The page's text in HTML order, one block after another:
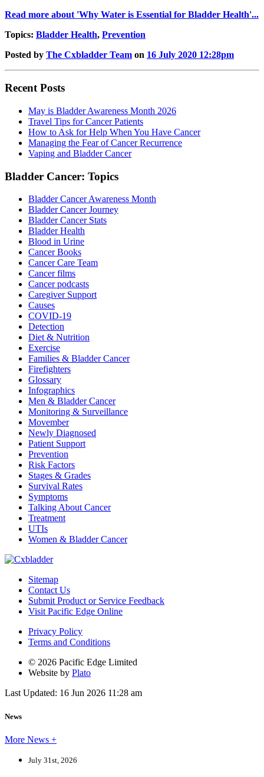
Read more about 'Why Water is Essential for Bladder Health'...
Topics: Bladder Health, Prevention
Posted by The Cxbladder Team on 16 July 2020 12:28pm
Recent Posts
May is Bladder Awareness Month 2026
Travel Tips for Cancer Patients
How to Ask for Help When You Have Cancer
Managing the Fear of Cancer Recurrence
Vaping and Bladder Cancer
Bladder Cancer: Topics
Bladder Cancer Awareness Month
Bladder Cancer Journey
Bladder Cancer Stats
Bladder Health
Blood in Urine
Cancer Books
Cancer Care Team
Cancer films
Cancer podcasts
Caregiver Support
Causes
COVID-19
Detection
Diet & Nutrition
Exercise
Families & Bladder Cancer
Firefighters
Glossary
Infographics
Men & Bladder Cancer
Monitoring & Surveillance
Movember
Newly Diagnosed
Patient Support
Prevention
Risk Factors
Stages & Grades
Survival Rates
Symptoms
Talking About Cancer
Treatment
UTIs
Women & Bladder Cancer
Sitemap
Contact Us
Submit Product or Service Feedback
Visit Pacific Edge Online
Privacy Policy
Terms and Conditions
© 2026 Pacific Edge Limited
Website by Plato
Last Updated: 16 Jun 2026 11:28 am
News
More News +
July 31st, 2026